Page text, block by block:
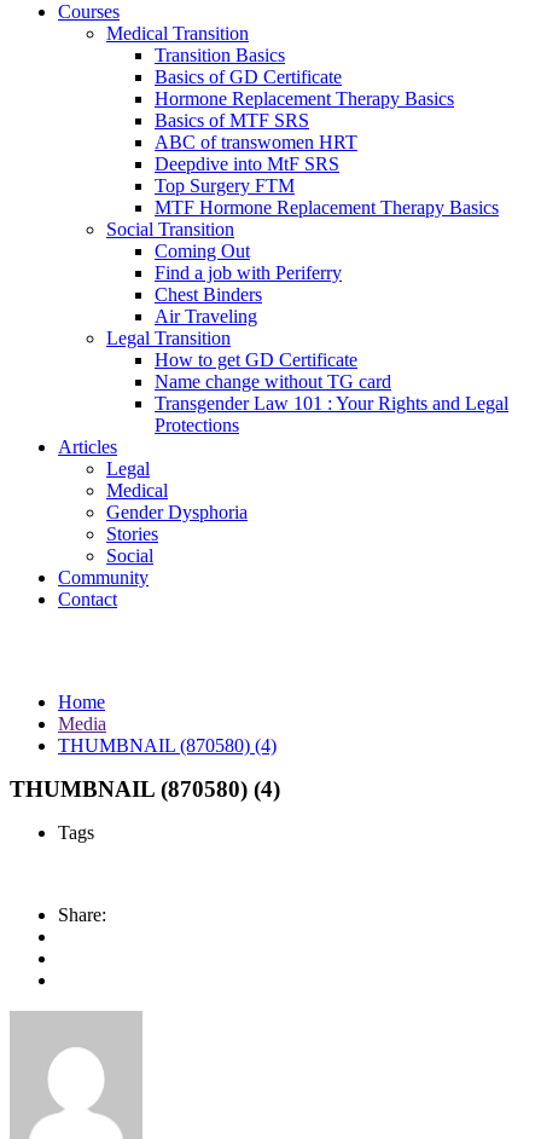
Courses
Medical Transition
Transition Basics
Basics of GD Certificate
Hormone Replacement Therapy Basics
Basics of MTF SRS
ABC of transwomen HRT
Deepdive into MtF SRS
Top Surgery FTM
MTF Hormone Replacement Therapy Basics
Social Transition
Coming Out
Find a job with Periferry
Chest Binders
Air Traveling
Legal Transition
How to get GD Certificate
Name change without TG card
Transgender Law 101 : Your Rights and Legal
Protections
Articles
Legal
Medical
Gender Dysphoria
Stories
Social
Community
Contact
Home
Media
THUMBNAIL (870580) (4)
THUMBNAIL (870580) (4)
Tags
Share: